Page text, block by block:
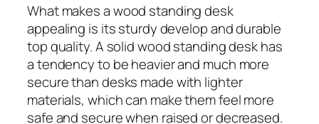
What makes a wood standing desk
appealing is its sturdy develop and durable
top quality. A solid wood standing desk has
a tendency to be heavier and much more
secure than desks made with lighter
materials, which can make them feel more
safe and secure when raised or decreased.